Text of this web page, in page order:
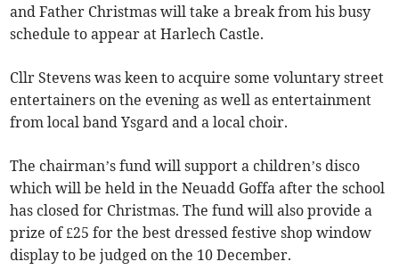
and Father Christmas will take a break from his busy
schedule to appear at Harlech Castle.
Cllr Stevens was keen to acquire some voluntary street
entertainers on the evening as well as entertainment
from local band Ysgard and a local choir.
The chairman’s fund will support a children’s disco
which will be held in the Neuadd Goffa after the school
has closed for Christmas. The fund will also provide a
prize of £25 for the best dressed festive shop window
display to be judged on the 10 December.